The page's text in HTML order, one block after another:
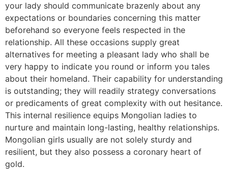
your lady should communicate brazenly about any
expectations or boundaries concerning this matter
beforehand so everyone feels respected in the
relationship. All these occasions supply great
alternatives for meeting a pleasant lady who shall be
very happy to indicate you round or inform you tales
about their homeland. Their capability for understanding
is outstanding; they will readily strategy conversations
or predicaments of great complexity with out hesitance.
This internal resilience equips Mongolian ladies to
nurture and maintain long-lasting, healthy relationships.
Mongolian girls usually are not solely sturdy and
resilient, but they also possess a coronary heart of
gold.